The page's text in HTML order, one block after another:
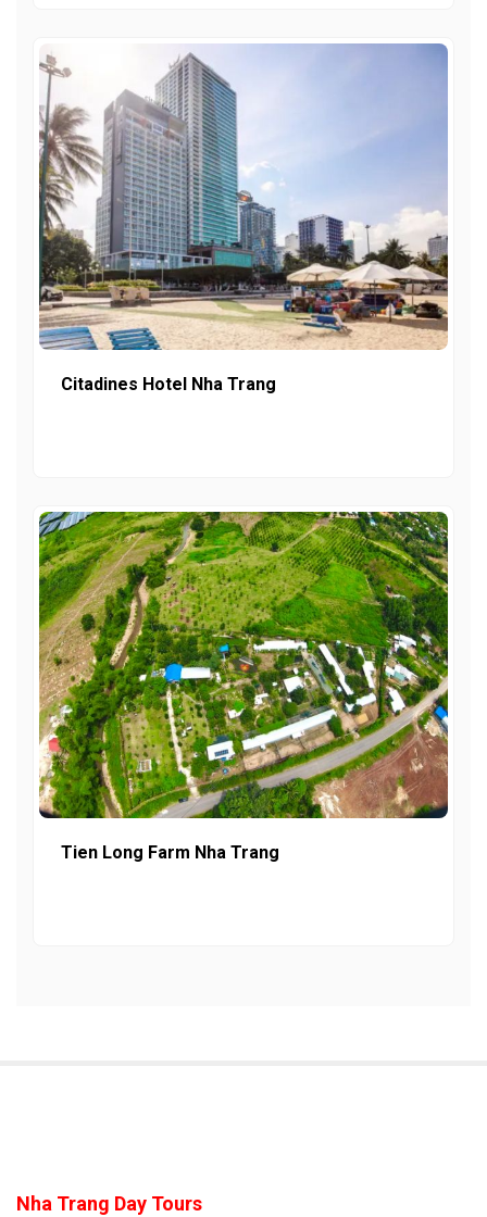
Citadines Hotel Nha Trang
Tien Long Farm Nha Trang
Nha Trang Day Tours